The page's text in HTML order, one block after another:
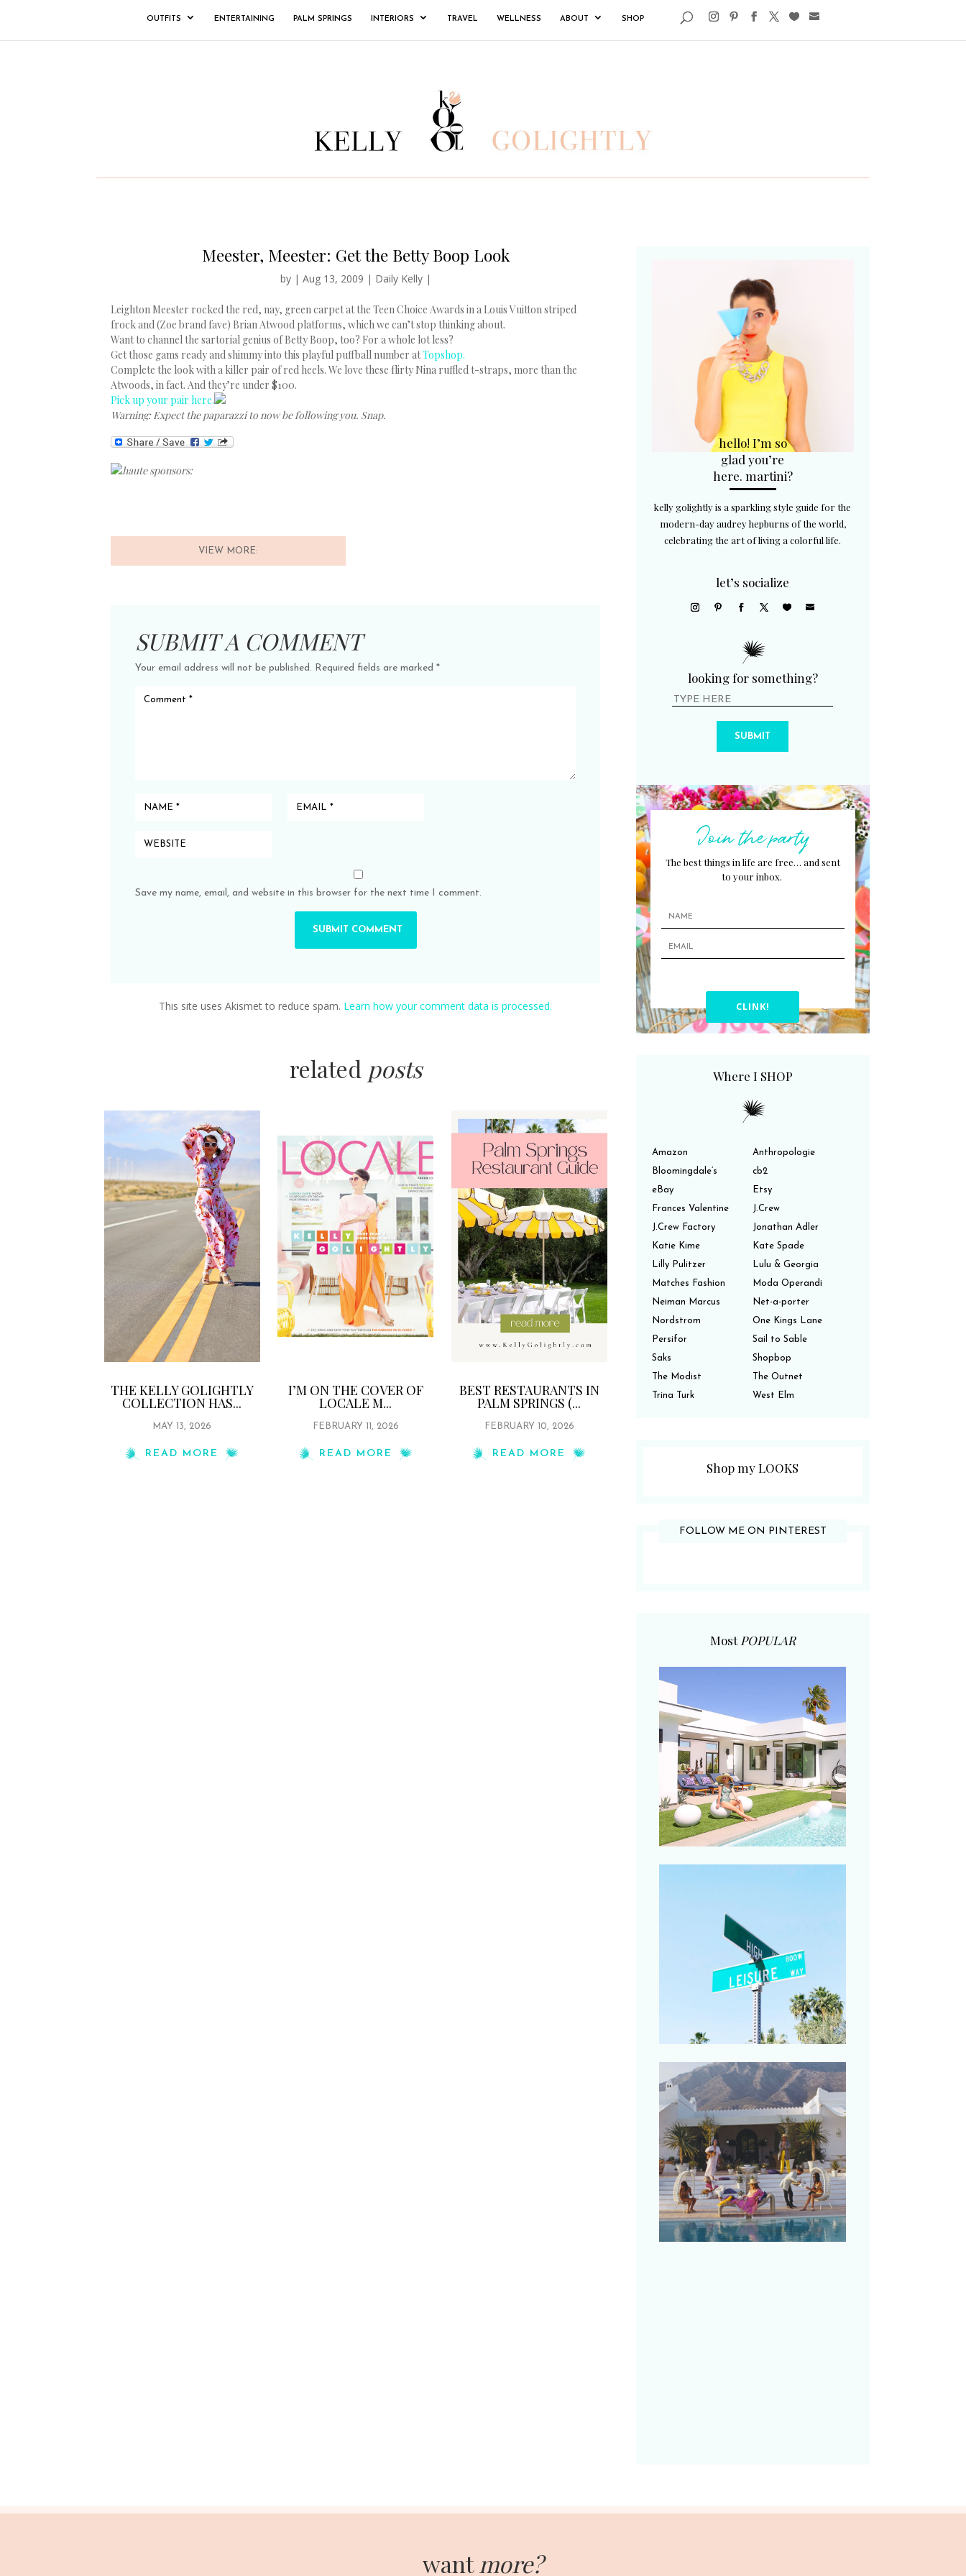
OUTFITS ENTERTAINING PALM SPRINGS INTERIORS TRAVEL WELLNESS ABOUT SHOP
Meester, Meester: Get the Betty Boop Look
by | Aug 13, 2009 | Daily Kelly|
Leighton Meester rocked the red, nay, green carpet at the Teen Choice Awards in a Louis Vuitton striped
frock and (Zoe brand fave) Brian Atwood platforms, which we can’t stop thinking about.
Want to channel the sartorial genius of Betty Boop, too? For a whole lot less?
Get those gams ready and shimmy into this playful puffball number atTopshop.
Complete the look with a killer pair of red heels. We love these flirty Nina ruffled t-straps, more than the
Atwoods, in fact. And they’re under $100.
Pick up your pair here.
Warning: Expect the paparazzi to now be following you. Snap.
haute sponsors:
VIEW MORE:
SUBMIT A COMMENT
Your email address will not be published. Required fields are marked*
Save my name, email, and website in this browser for the next time I comment.
This site uses Akismet to reduce spam. Learn how your comment data is processed.
related posts
THE KELLY GOLIGHTLY
COLLECTION HAS...
MAY 13, 2026
READ MORE
I’M ON THE COVER OF
LOCALE M...
FEBRUARY 11, 2026
READ MORE
BEST RESTAURANTS IN
PALM SPRINGS (...
FEBRUARY 10, 2026
READ MORE
hello! I’m so
glad you’re
here. martini?
kelly golightly is a sparkling style guide for the
modern-day audrey hepburns of the world,
celebrating the art of living a colorful life.
let’s socialize
looking for something?
SUBMIT
Join the party
The best things in life are free… and sent
to your inbox.
CLINK!
Where I SHOP
Amazon
Anthropologie
Bloomingdale’s
cb2
eBay
Etsy
Frances Valentine
J.Crew
J.Crew Factory
Jonathan Adler
Katie Kime
Kate Spade
Lilly Pulitzer
Lulu & Georgia
Matches Fashion
Moda Operandi
Neiman Marcus
Net-a-porter
Nordstrom
One Kings Lane
Persifor
Sail to Sable
Saks
Shopbop
The Modist
The Outnet
Trina Turk
West Elm
Shop my LOOKS
FOLLOW ME ON PINTEREST
Most POPULAR
want more?